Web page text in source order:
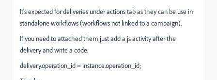
It's expected for deliveries under actions tab as they can be use in
standalone workflows (workflows not linked to a campaign).
If you need to attached them just add a js activity after the
delivery and write a code.
delivery.operation_id = instance.operation_id;